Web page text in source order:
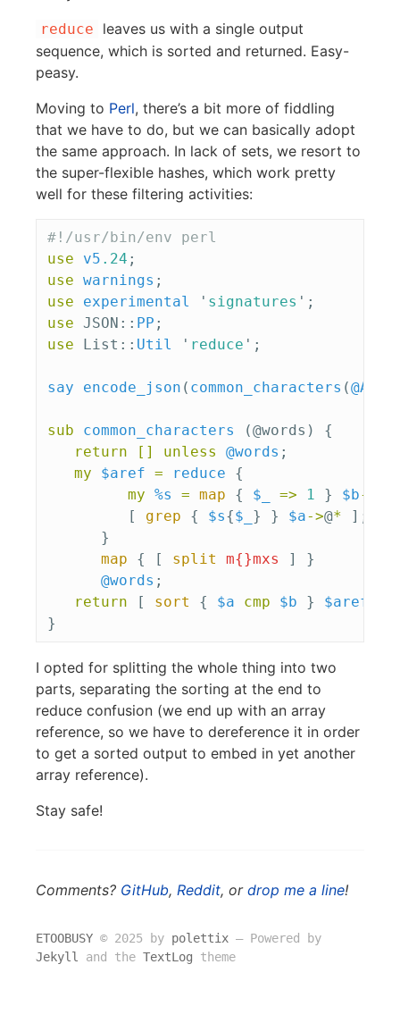
reduce
leaves us with a single output
sequence, which is sorted and returned. Easy-
peasy.
Moving to Perl, there’s a bit more of fiddling
that we have to do, but we can basically adopt
the same approach. In lack of sets, we resort to
the super-flexible hashes, which work pretty
well for these filtering activities:
#!/usr/bin/env perl
use
v5 .24 ;
use warnings ;
use
experimental ' signatures ';
use JSON:: PP ;
use
List:: Util ' reduce ';
say encode_json ( common_characters (@ARGV
sub common_characters
(@words) {
return
[] unless @words ;
my
$aref = reduce
{
my %s = map { $_ => 1 } $b->
[
grep { $s{$_ } } $a->@*
];
}
map
{ [ split m{}mxs ]
}
@words ;
return
[ sort { $a cmp $b } $aref
}
I opted for splitting the whole thing into two
parts, separating the sorting at the end to
reduce confusion (we end up with an array
reference, so we have to dereference it in order
to get a sorted output to embed in yet another
array reference).
Stay safe!
Comments? GitHub, Reddit, or drop me a line!
ETOOBUSY © 2025 by polettix ― Powered by
Jekyll
and the TextLog theme